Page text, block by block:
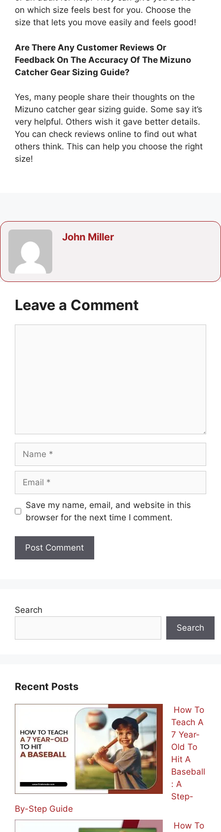
on which size feels best for you. Choose the
size that lets you move easily and feels good!
Are There Any Customer Reviews Or
Feedback On The Accuracy Of The Mizuno
Catcher Gear Sizing Guide?
Yes, many people share their thoughts on the
Mizuno catcher gear sizing guide. Some say it’s
very helpful. Others wish it gave better details.
You can check reviews online to find out what
others think. This can help you choose the right
size!
John Miller
Leave a Comment
Save my name, email, and website in this
browser for the next time I comment.
Search
Search
Recent Posts
How To
Teach A
7 Year-
Old To
Hit A
Baseball
: A
Step-
By-Step Guide
How To